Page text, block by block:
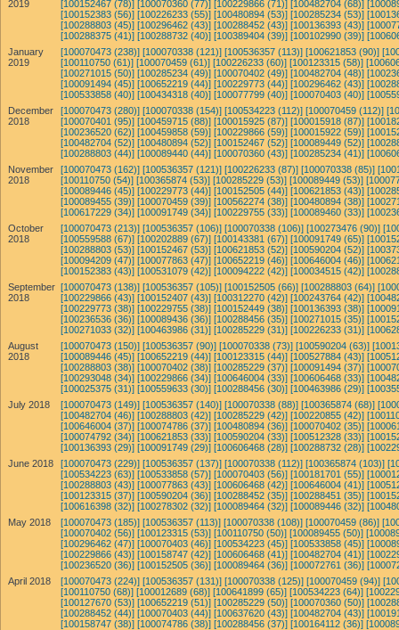
2019
[100152467 (78)] [100070360 (77)] [100229866 (71)] [100482704 (68)]
[100152383 (56)] [100226233 (55)] [100480894 (53)] [100285234 (53)]
[100288803 (45)] [100296462 (43)] [100288452 (43)] [100136393 (43)]
[100288375 (41)] [100288732 (40)] [100389404 (39)] [100102990 (39)]
January
2019
[100070473 (238)] [100070338 (121)] [100536357 (113)] [100621853 (90)]
[100110750 (61)] [100070459 (61)] [100226233 (60)] [100123315 (58)]
[100271015 (50)] [100285234 (49)] [100070402 (49)] [100482704 (48)]
[100091494 (45)] [100652219 (44)] [100229773 (44)] [100296462 (43)]
[100533858 (40)] [100434318 (40)] [100077799 (40)] [100070403 (40)]
December
2018
[100070473 (280)] [100070338 (154)] [100534223 (112)] [100070459 (112)]
[100070401 (95)] [100459715 (88)] [100015925 (87)] [100015918 (87)]
[100236520 (62)] [100459858 (59)] [100229866 (59)] [100015922 (59)]
[100482704 (52)] [100480894 (52)] [100152467 (52)] [100089449 (52)]
[100288803 (44)] [100089440 (44)] [100070360 (43)] [100285234 (41)]
November
2018
[100070473 (162)] [100536357 (121)] [100226233 (87)] [100070338 (85)]
[100110750 (54)] [100365874 (53)] [100285229 (53)] [100089449 (53)]
[100089446 (45)] [100229773 (44)] [100152505 (44)] [100621853 (43)]
[100089455 (39)] [100070459 (39)] [100562274 (38)] [100480894 (38)]
[100617229 (34)] [100091749 (34)] [100229755 (33)] [100089460 (33)]
October
2018
[100070473 (213)] [100536357 (106)] [100070338 (106)] [100273476 (90)]
[100559588 (67)] [100202889 (67)] [100143381 (67)] [100091749 (65)]
[100288803 (53)] [100152467 (53)] [100621853 (52)] [100590204 (52)]
[100094209 (47)] [100077863 (47)] [100652219 (46)] [100646004 (46)]
[100152383 (43)] [100531079 (42)] [100094222 (42)] [100034515 (42)]
September
2018
[100070473 (138)] [100536357 (105)] [100152505 (66)] [100288803 (64)]
[100229866 (43)] [100152407 (43)] [100312270 (42)] [100243764 (42)]
[100229773 (38)] [100229755 (38)] [100152449 (38)] [100136393 (38)]
[100236536 (36)] [100089436 (36)] [100288456 (35)] [100271015 (35)]
[100271033 (32)] [100463986 (31)] [100285229 (31)] [100226233 (31)]
August
2018
[100070473 (150)] [100536357 (90)] [100070338 (73)] [100590204 (63)]
[100089446 (45)] [100652219 (44)] [100123315 (44)] [100527884 (43)]
[100288803 (38)] [100070402 (38)] [100285229 (37)] [100091494 (37)]
[100293048 (34)] [100229866 (34)] [100646004 (33)] [100606468 (33)]
[100025375 (31)] [100559633 (30)] [100288456 (30)] [100463986 (29)]
July 2018
[100070473 (149)] [100536357 (140)] [100070338 (88)] [100365874 (68)]
[100482704 (46)] [100288803 (42)] [100285229 (42)] [100220855 (42)]
[100646004 (37)] [100074786 (37)] [100480894 (36)] [100070402 (35)]
[100074792 (34)] [100621853 (33)] [100590204 (33)] [100512328 (33)]
[100136393 (29)] [100091749 (29)] [100606468 (28)] [100288732 (28)]
June 2018
[100070473 (229)] [100536357 (137)] [100070338 (112)] [100365874 (103)]
[100534223 (63)] [100533858 (57)] [100070403 (56)] [100181701 (55)]
[100288803 (43)] [100077863 (43)] [100606468 (42)] [100646004 (41)]
[100123315 (37)] [100590204 (36)] [100288452 (35)] [100288451 (35)]
[100616398 (32)] [100278302 (32)] [100089464 (32)] [100089446 (32)]
May 2018
[100070473 (185)] [100536357 (113)] [100070338 (108)] [100070459 (86)]
[100070402 (56)] [100123315 (53)] [100110750 (50)] [100089455 (50)]
[100296462 (47)] [100070403 (46)] [100534223 (45)] [100533858 (45)]
[100229866 (43)] [100158747 (42)] [100606468 (41)] [100482704 (41)]
[100236520 (36)] [100152505 (36)] [100089464 (36)] [100072761 (36)]
April 2018
[100070473 (224)] [100536357 (131)] [100070338 (125)] [100070459 (94)]
[100110750 (68)] [100012689 (68)] [100641899 (65)] [100534223 (64)]
[100127670 (53)] [100652219 (51)] [100285229 (50)] [100070360 (50)]
[100288452 (44)] [100070403 (44)] [100637620 (43)] [100482704 (43)]
[100158747 (38)] [100074786 (38)] [100288456 (37)] [100164112 (36)]